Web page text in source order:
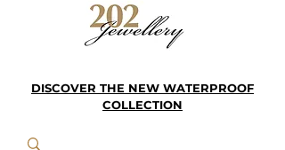
DISCOVER THE NEW WATERPROOF
COLLECTION